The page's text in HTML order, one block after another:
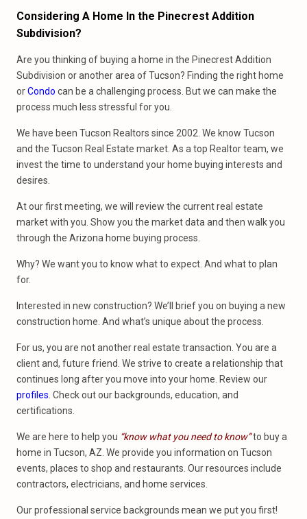
Considering A Home In the Pinecrest Addition
Subdivision?
Are you thinking of buying a home in the Pinecrest Addition
Subdivision or another area of Tucson? Finding the right home
orCondo can be a challenging process. But we can make the
process much less stressful for you.
We have been Tucson Realtors since 2002. We know Tucson
and the Tucson Real Estate market. As a top Realtor team, we
invest the time to understand your home buying interests and
desires.
At our first meeting, we will review the current real estate
market with you. Show you the market data and then walk you
through the Arizona home buying process.
Why? We want you to know what to expect. And what to plan
for.
Interested in new construction? We’ll brief you on buying a new
construction home. And what’s unique about the process.
For us, you are not another real estate transaction. You are a
client and, future friend. We strive to create a relationship that
continues long after you move into your home. Review our
profiles . Check out our backgrounds, education, and
certifications.
We are here to help you “know what you need to know”to buy a
home in Tucson, AZ. We provide you information on Tucson
events, places to shop and restaurants. Our resources include
contractors, electricians, and home services.
Our professional service backgrounds mean we put you first!